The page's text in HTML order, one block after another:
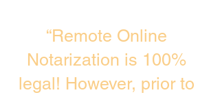
“Remote Online
Notarization is 100%
legal! However, prior to